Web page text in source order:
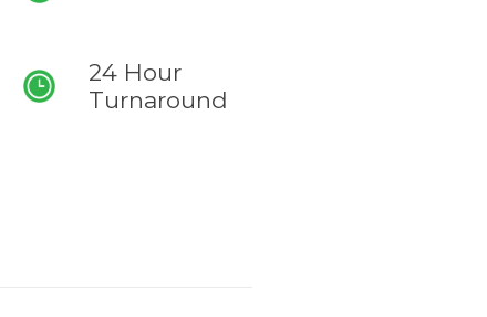
24 Hour
Turnaround